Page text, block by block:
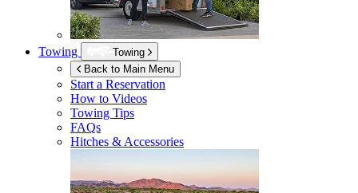
Towing
Towing
Back to Main Menu
Start a Reservation
How to Videos
Towing Tips
FAQs
Hitches & Accessories